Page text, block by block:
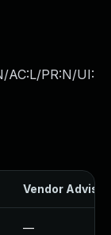
AC:L/PR:N/UI:
Vendor
—